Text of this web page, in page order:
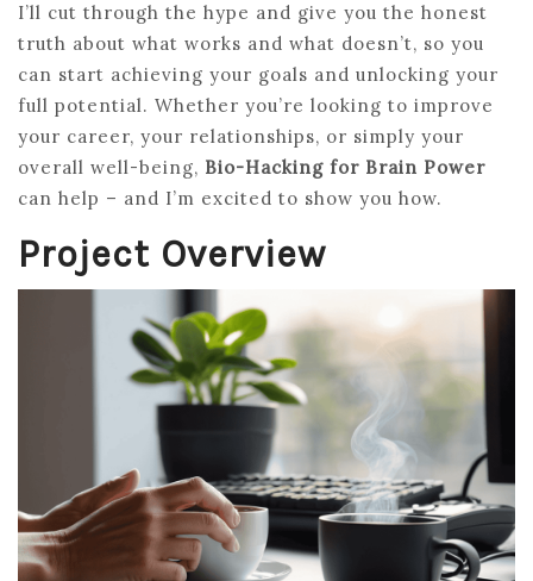
I’ll cut through the hype and give you the honest
truth about what works and what doesn’t, so you
can start achieving your goals and unlocking your
full potential. Whether you’re looking to improve
your career, your relationships, or simply your
overall well-being, Bio-Hacking for Brain Power
can help – and I’m excited to show you how.
Project Overview